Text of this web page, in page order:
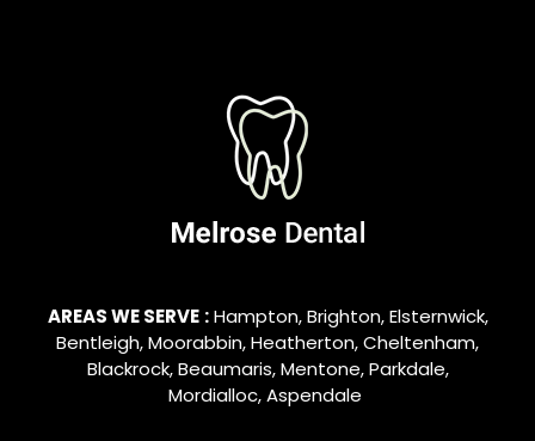
AREAS WE SERVE : Hampton,Brighton,Elsternwick,
Bentleigh,Moorabbin,Heatherton,Cheltenham,
Blackrock,Beaumaris,Mentone,Parkdale,
Mordialloc,Aspendale